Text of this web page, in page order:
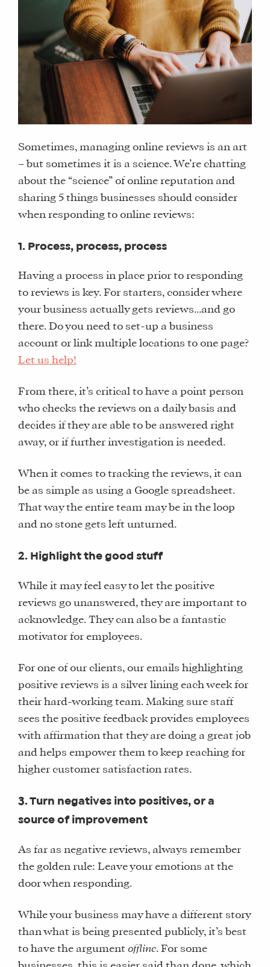
Sometimes, managing online reviews is an art
– but sometimes it is a science. We’re chatting
about the “science” of online reputation and
sharing 5 things businesses should consider
when responding to online reviews:
1. Process, process, process
Having a process in place prior to responding
to reviews is key. For starters, consider where
your business actually gets reviews…and go
there. Do you need to set-up a business
account or link multiple locations to one page?
Let us help!
From there, it’s critical to have a point person
who checks the reviews on a daily basis and
decides if they are able to be answered right
away, or if further investigation is needed.
When it comes to tracking the reviews, it can
be as simple as using a Google spreadsheet.
That way the entire team may be in the loop
and no stone gets left unturned.
2. Highlight the good stuff
While it may feel easy to let the positive
reviews go unanswered, they are important to
acknowledge. They can also be a fantastic
motivator for employees.
For one of our clients, our emails highlighting
positive reviews is a silver lining each week for
their hard-working team. Making sure staff
sees the positive feedback provides employees
with affirmation that they are doing a great job
and helps empower them to keep reaching for
higher customer satisfaction rates.
3. Turn negatives into positives, or a
source of improvement
As far as negative reviews, always remember
the golden rule: Leave your emotions at the
door when responding.
While your business may have a different story
than what is being presented publicly, it’s best
to have the argument offline. For some